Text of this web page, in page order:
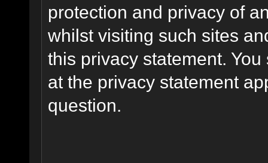
protection and privacy of
whilst visiting such sites
this privacy statement.
at the privacy statement
question.